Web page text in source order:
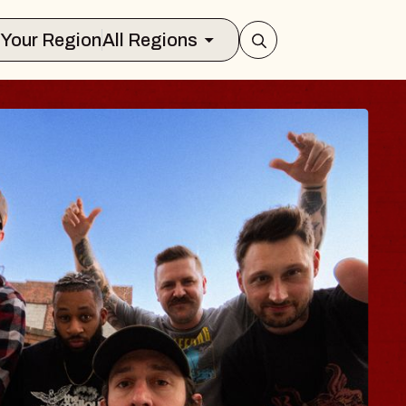
Select Your RegionAll Regions
TRAVELER &
Brands Marvin Sands Performing